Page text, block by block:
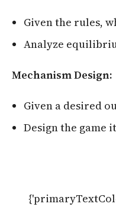
Given the rules,
Analyze
Mechanism Design:
Given a desired
Design the game